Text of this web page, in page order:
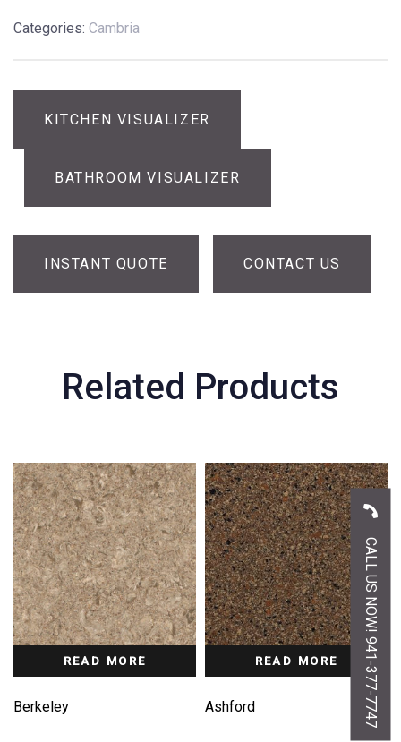
Categories: Cambria
KITCHEN VISUALIZER
BATHROOM VISUALIZER
INSTANT QUOTE CONTACT US
Related Products
READ MORE
Berkeley
READ MORE
Ashford CALL US NOW! 941-377-7747